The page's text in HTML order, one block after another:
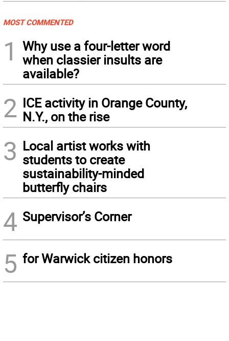
MOST COMMENTED
1
Why use a four-letter word
when classier insults are
available?
2 ICE activity in Orange County,
N.Y., on the rise
3 Local artist works with
students to create
sustainability-minded
butterfly chairs
4 Supervisor’s Corner
5 for Warwick citizen honors